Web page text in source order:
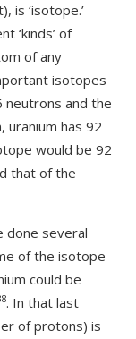
is ‘isotope.’
‘kinds’ of
of any
isotopes
neutrons and the
uranium has 92
would be 92
that of the
done several
of the isotope
could be
. In that last
of protons) is